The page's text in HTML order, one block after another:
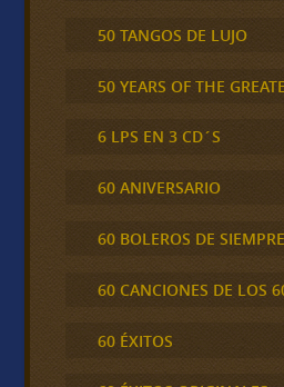
50 TANGOS DE LUJO
50 YEARS OF THE
6 LPS EN 3 CD´S
60 ANIVERSARIO
60 BOLEROS DE SIEMPRE
60 CANCIONES DE LOS
60 ÉXITOS